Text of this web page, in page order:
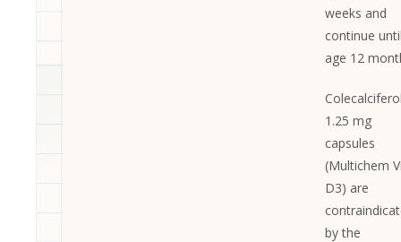
weeks and
continue
age 12
1.25 mg
capsules
(Multichem
D3) are
by the